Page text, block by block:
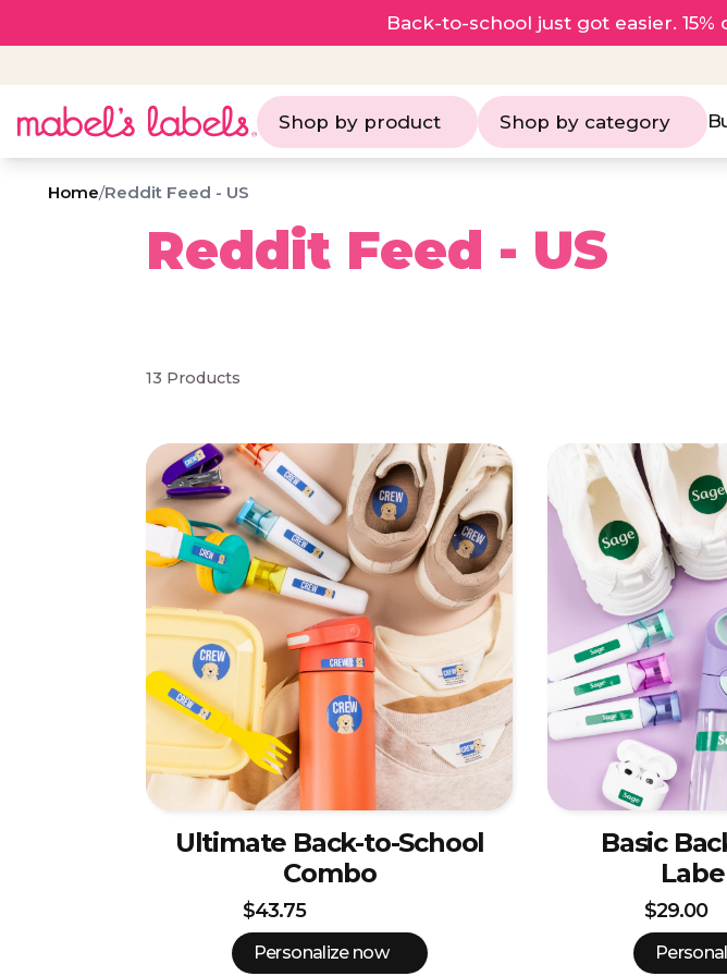
Back-to-school just got easier.
Shop by product Shop by category
Home/Reddit Feed - US
Reddit Feed - US
13 Products
Ultimate Back-to-School
Combo
$43.75
Personalize now
Basic
$29.00